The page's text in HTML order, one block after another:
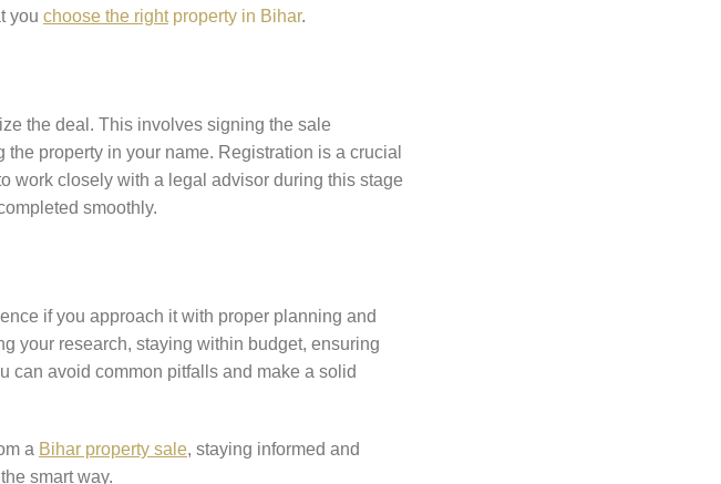
you choose the rightproperty in Bihar.
the deal. This involves signing the sale
property in your name. Registration is a crucial
work closely with a legal advisor during this stage
smoothly.
if you approach it with proper planning and
your research, staying within budget, ensuring
can avoid common pitfalls and make a solid
a Bihar property sale, staying informed and
smart way.